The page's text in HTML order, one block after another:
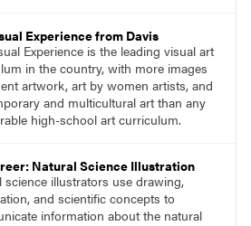
Experience from Davis
Experience is the leading visual art
in the country, with more images
artwork, art by women artists, and
and multicultural art than any
high-school art curriculum.
Natural Science Illustration
science illustrators use drawing,
and scientific concepts to
information about the natural